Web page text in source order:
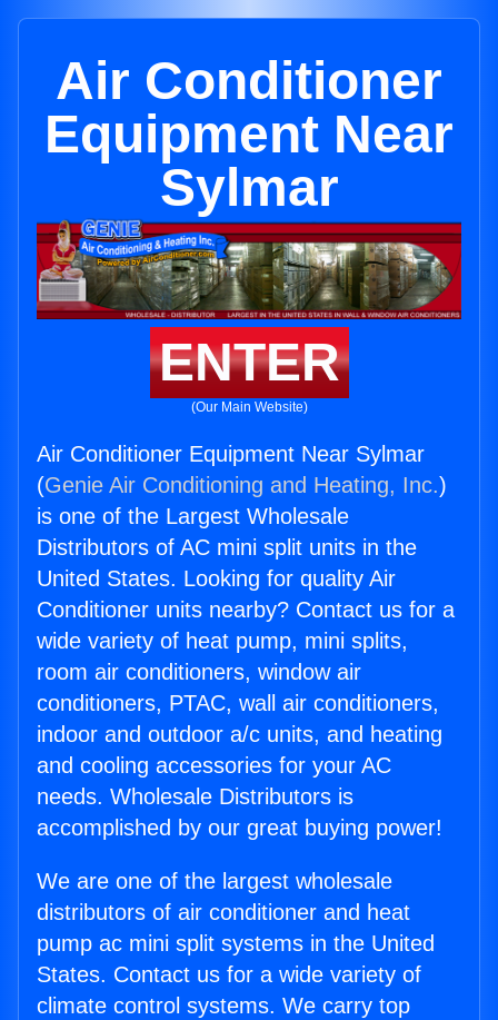
Air Conditioner
Equipment Near
Sylmar
ENTER
(Our Main Website)
Air Conditioner Equipment Near Sylmar
(Genie Air Conditioning and Heating, Inc.)
is one of the Largest Wholesale
Distributors of AC mini split units in the
United States. Looking for quality Air
Conditioner units nearby? Contact us for a
wide variety of heat pump, mini splits,
room air conditioners, window air
conditioners, PTAC, wall air conditioners,
indoor and outdoor a/c units, and heating
and cooling accessories for your AC
needs. Wholesale Distributors is
accomplished by our great buying power!
We are one of the largest wholesale
distributors of air conditioner and heat
pump ac mini split systems in the United
States. Contact us for a wide variety of
climate control systems. We carry top